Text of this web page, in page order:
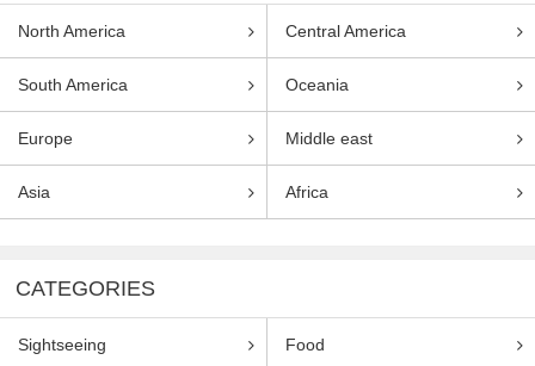
North America Central America
South America Oceania
Europe Middle east
Asia Africa
CATEGORIES
Sightseeing Food